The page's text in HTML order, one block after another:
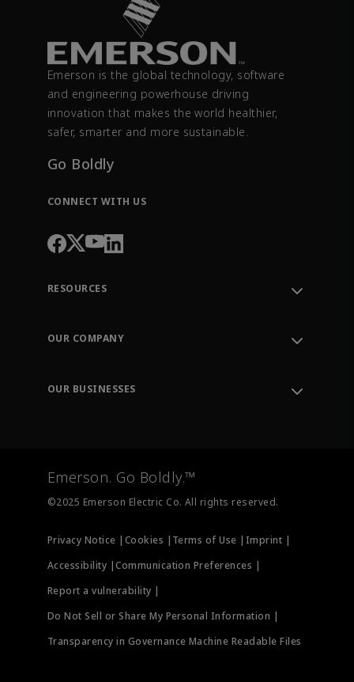
Emerson is the global technology, software
and engineering powerhouse driving
innovation that makes the world healthier,
safer, smarter and more sustainable.
Go Boldly
CONNECT WITH US
RESOURCES
Order Tracking
Training
OUR COMPANY
OUR BUSINESSES
Measurement Instrumentation
Emerson. Go Boldly.™
©2025 Emerson Electric Co. All rights reserved.
Privacy Notice | Cookies | Terms of Use | Imprint |
Accessibility |Communication Preferences |
Report a vulnerability |
Do Not Sell or Share My Personal Information |
Transparency in Governance Machine Readable Files